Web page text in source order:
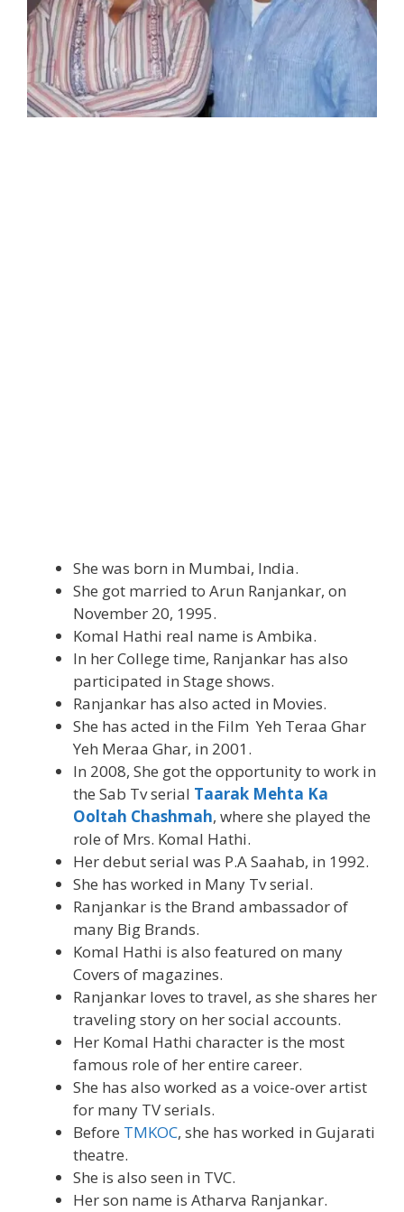
She was born in Mumbai, India.
She got married to Arun Ranjankar, on
November 20, 1995.
Komal Hathi real name is Ambika.
In her College time, Ranjankar has also
participated in Stage shows.
Ranjankar has also acted in Movies.
She has acted in the Film Yeh Teraa Ghar
Yeh Meraa Ghar, in 2001.
In 2008, She got the opportunity to work in
the Sab Tv serial Taarak Mehta Ka
Ooltah Chashmah, where she played the
role of Mrs. Komal Hathi.
Her debut serial was P.A Saahab, in 1992.
She has worked in Many Tv serial.
Ranjankar is the Brand ambassador of
many Big Brands.
Komal Hathi is also featured on many
Covers of magazines.
Ranjankar loves to travel, as she shares her
traveling story on her social accounts.
Her Komal Hathi character is the most
famous role of her entire career.
She has also worked as a voice-over artist
for many TV serials.
Before TMKOC, she has worked in Gujarati
theatre.
She is also seen in TVC.
Her son name is Atharva Ranjankar.